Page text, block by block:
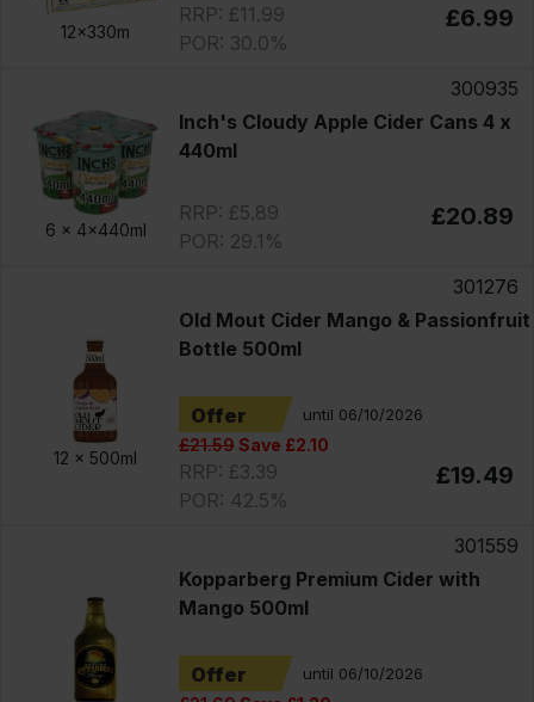
12x330m
RRP: £11.99
POR: 30.0%
£6.99
6 x 4x440ml
300935
Inch's Cloudy Apple Cider Cans 4 x
440ml
RRP: £5.89
POR: 29.1%
£20.89
12 x 500ml
301276
Old Mout Cider Mango & Passionfruit
Bottle 500ml
Offer until 06/10/2026
£21.59Save £2.10
RRP: £3.39
POR: 42.5%
£19.49
301559
Kopparberg Premium Cider with
Mango 500ml
Offer until 06/10/2026